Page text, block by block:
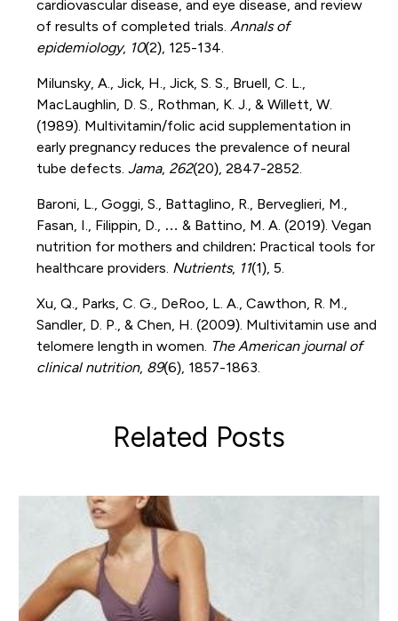
cardiovascular disease, and eye disease, and review
of results of completed trials. Annals of
epidemiology, 10(2), 125-134.
Milunsky, A., Jick, H., Jick, S. S., Bruell, C. L.,
MacLaughlin, D. S., Rothman, K. J., & Willett, W.
(1989). Multivitamin/folic acid supplementation in
early pregnancy reduces the prevalence of neural
tube defects. Jama, 262(20), 2847-2852.
Baroni, L., Goggi, S., Battaglino, R., Berveglieri, M.,
Fasan, I., Filippin, D., … & Battino, M. A. (2019). Vegan
nutrition for mothers and children: Practical tools for
healthcare providers. Nutrients, 11(1), 5.
Xu, Q., Parks, C. G., DeRoo, L. A., Cawthon, R. M.,
Sandler, D. P., & Chen, H. (2009). Multivitamin use and
telomere length in women. The American journal of
clinical nutrition, 89(6), 1857-1863.
Related Posts